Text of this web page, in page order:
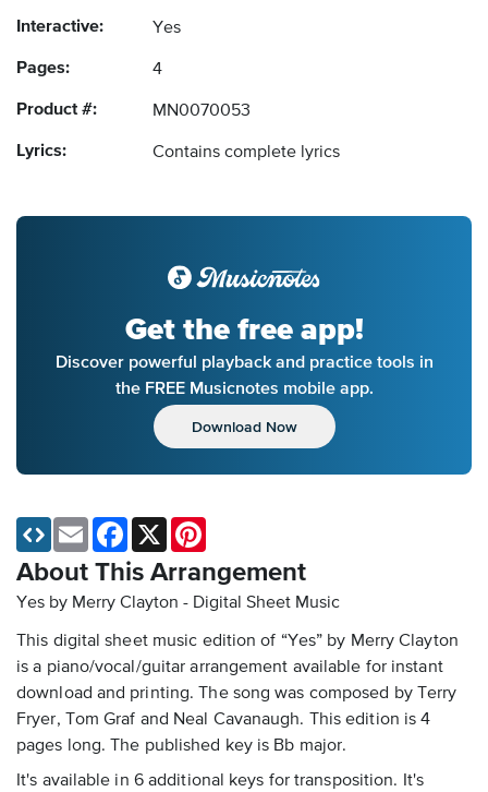
Interactive: Yes
Pages: 4
Product #: MN0070053
Lyrics: Contains complete lyrics
Get the free app!
Discover powerful playback and practice tools in
the FREE Musicnotes mobile app.
Download Now
About This Arrangement
Yes by Merry Clayton - Digital Sheet Music
This digital sheet music edition of “Yes” by Merry Clayton
is a piano/vocal/guitar arrangement available for instant
download and printing. The song was composed by Terry
Fryer, Tom Graf and Neal Cavanaugh. This edition is 4
pages long. The published key is Bb major.
It's available in 6 additional keys for transposition. It's
Email Facebook
X